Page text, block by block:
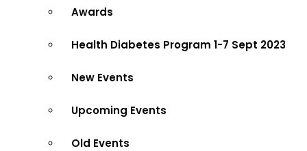
Awards
Health Diabetes Program 1-7 Sept 2023
New Events
Upcoming Events
Old Events